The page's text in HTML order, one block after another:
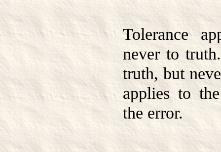
Tolerance
never to
truth, but
applies to
the error.